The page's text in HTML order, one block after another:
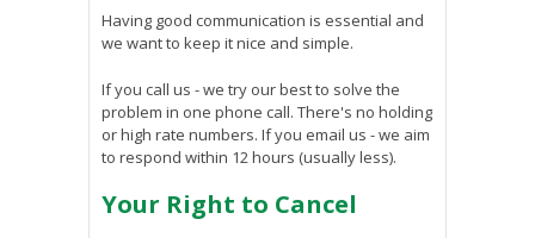
Having good communication is essential and
we want to keep it nice and simple.
If you call us - we try our best to solve the
problem in one phone call. There's no holding
or high rate numbers. If you email us - we aim
to respond within 12 hours (usually less).
Your Right to Cancel